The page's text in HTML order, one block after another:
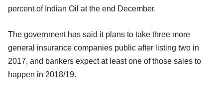
percent of Indian Oil at the end December.
The government has said it plans to take three more
general insurance companies public after listing two in
2017, and bankers expect at least one of those sales to
happen in 2018/19.